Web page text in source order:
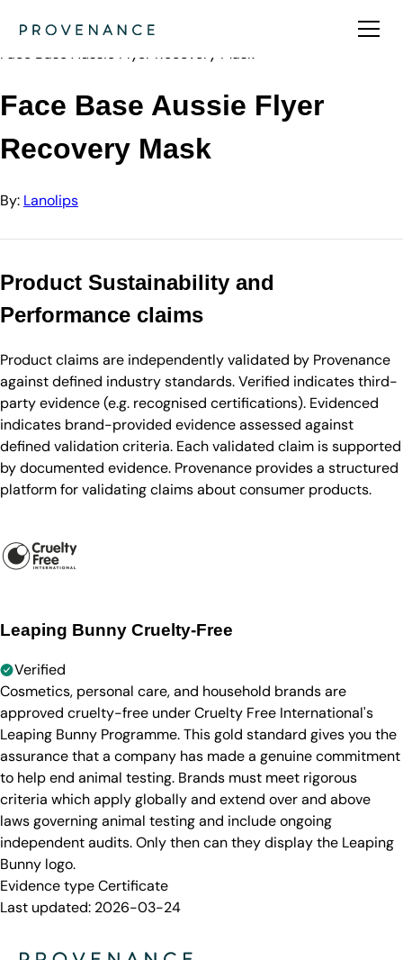
Lanolips
Face Base Aussie Flyer Recovery Mask
Face Base Aussie Flyer
Recovery Mask
By: Lanolips
Product Sustainability and
Performance claims
Product claims are independently validated by Provenance
against defined industry standards. Verified indicates third-
party evidence (e.g. recognised certifications). Evidenced
indicates brand-provided evidence assessed against
defined validation criteria. Each validated claim is supported
by documented evidence. Provenance provides a structured
platform for validating claims about consumer products.
Leaping Bunny Cruelty-Free
Verified
Cosmetics, personal care, and household brands are
approved cruelty-free under Cruelty Free International's
Leaping Bunny Programme. This gold standard gives you the
assurance that a company has made a genuine commitment
to help end animal testing. Brands must meet rigorous
criteria which apply globally and extend over and above
laws governing animal testing and include ongoing
independent audits. Only then can they display the Leaping
Bunny logo.
Evidence typeCertificate
Last updated: 2026-03-24